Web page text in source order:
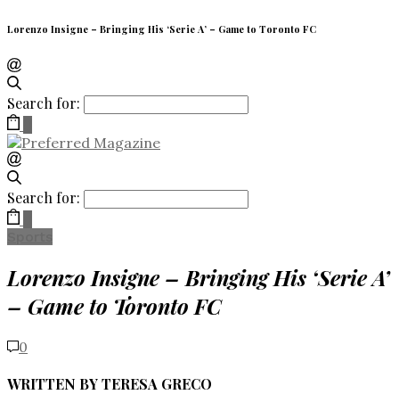
Lorenzo Insigne – Bringing His ‘Serie A’ – Game to Toronto FC
Search for:
Search for:
Lorenzo Insigne – Bringing His ‘Serie A’
– Game to Toronto FC
0
WRITTEN BY TERESA GRECO